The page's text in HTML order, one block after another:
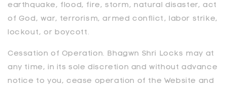
earthquake, flood, fire, storm, natural disaster, act
of God, war, terrorism, armed conflict, labor strike,
lockout, or boycott.
Cessation of Operation. Bhagwn Shri Locks may at
any time, in its sole discretion and without advance
notice to you, cease operation of the Website and